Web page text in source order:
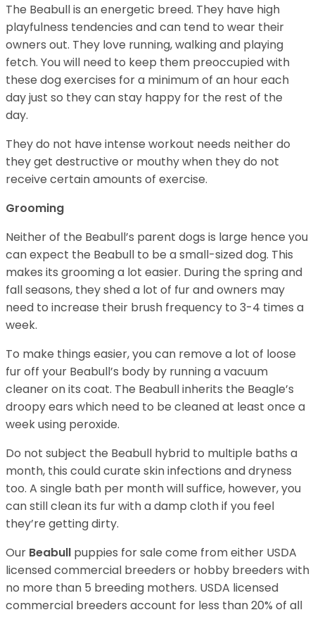
The Beabull is an energetic breed. They have high
playfulness tendencies and can tend to wear their
owners out. They love running, walking and playing
fetch. You will need to keep them preoccupied with
these dog exercises for a minimum of an hour each
day just so they can stay happy for the rest of the
day.
They do not have intense workout needs neither do
they get destructive or mouthy when they do not
receive certain amounts of exercise.
Grooming
Neither of the Beabull’s parent dogs is large hence you
can expect the Beabull to be a small-sized dog. This
makes its grooming a lot easier. During the spring and
fall seasons, they shed a lot of fur and owners may
need to increase their brush frequency to 3-4 times a
week.
To make things easier, you can remove a lot of loose
fur off your Beabull’s body by running a vacuum
cleaner on its coat. The Beabull inherits the Beagle’s
droopy ears which need to be cleaned at least once a
week using peroxide.
Do not subject the Beabull hybrid to multiple baths a
month, this could curate skin infections and dryness
too. A single bath per month will suffice, however, you
can still clean its fur with a damp cloth if you feel
they’re getting dirty.
Our Beabull puppies for sale come from either USDA
licensed commercial breeders or hobby breeders with
no more than 5 breeding mothers. USDA licensed
commercial breeders account for less than 20% of all